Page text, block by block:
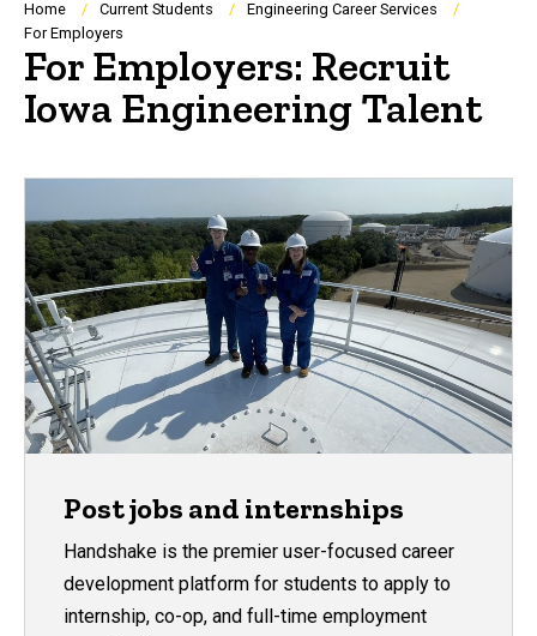
Breadcrumb
Home Current Students
Engineering Career Services
For Employers
For Employers: Recruit
Iowa Engineering Talent
Post jobs and internships
Handshake is the premier user-focused career
development platform for students to apply to
internship, co-op, and full-time employment